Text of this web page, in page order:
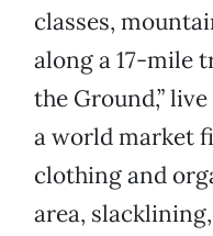
classes,
along a 17-mile
the Ground,”
a world market
clothing and
area,